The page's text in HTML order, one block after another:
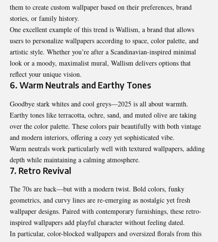
them to create custom wallpaper based on their preferences, brand
stories, or family history.
One excellent example of this trend is Wallism, a brand that allows
users to personalize wallpapers according to space, color palette, and
artistic style. Whether you’re after a Scandinavian-inspired minimal
look or a moody, maximalist mural, Wallism delivers options that
reflect your unique vision.
6. Warm Neutrals and Earthy Tones
Goodbye stark whites and cool greys—2025 is all about warmth.
Earthy tones like terracotta, ochre, sand, and muted olive are taking
over the color palette. These colors pair beautifully with both vintage
and modern interiors, offering a cozy yet sophisticated vibe.
Warm neutrals work particularly well with textured wallpapers, adding
depth while maintaining a calming atmosphere.
7. Retro Revival
The 70s are back—but with a modern twist. Bold colors, funky
geometrics, and curvy lines are re-emerging as nostalgic yet fresh
wallpaper designs. Paired with contemporary furnishings, these retro-
inspired wallpapers add playful character without feeling dated.
In particular, color-blocked wallpapers and oversized florals from this